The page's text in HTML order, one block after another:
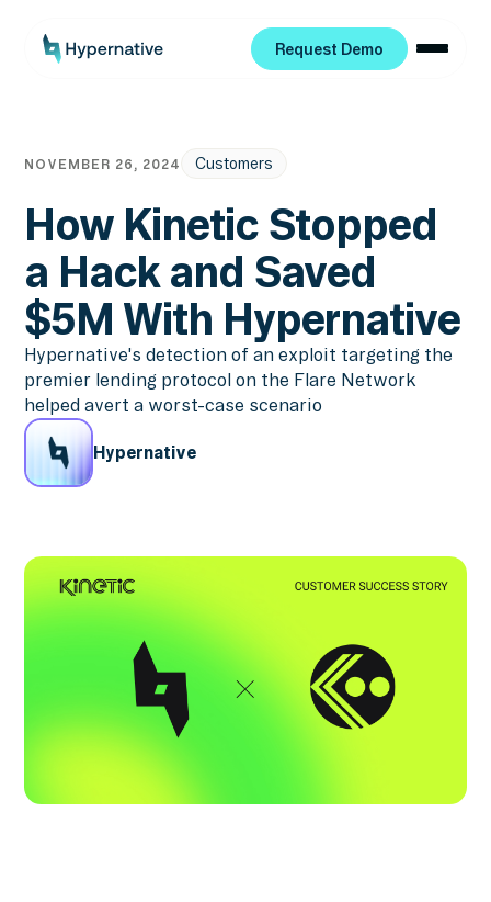
Request Demo
NOVEMBER 26, 2024 Customers
How Kinetic Stopped
a Hack and Saved
$5M With Hypernative
Hypernative's detection of an exploit targeting the
premier lending protocol on the Flare Network
helped avert a worst-case scenario
Hypernative